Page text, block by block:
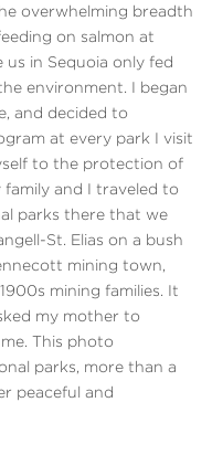
overwhelming breadth
on salmon at
us in Sequoia only fed
environment. I began
and decided to
at every park I visit
to the protection of
and I traveled to
parks there that we
St. Elias on a bush
mining town,
mining families. It
my mother to
This photo
parks, more than a
peaceful and